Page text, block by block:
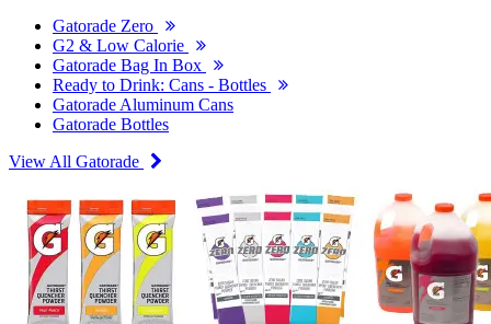
Gatorade Zero
G2 & Low Calorie
Gatorade Bag In Box
Ready to Drink: Cans - Bottles
Gatorade Aluminum Cans
Gatorade Bottles
View All Gatorade